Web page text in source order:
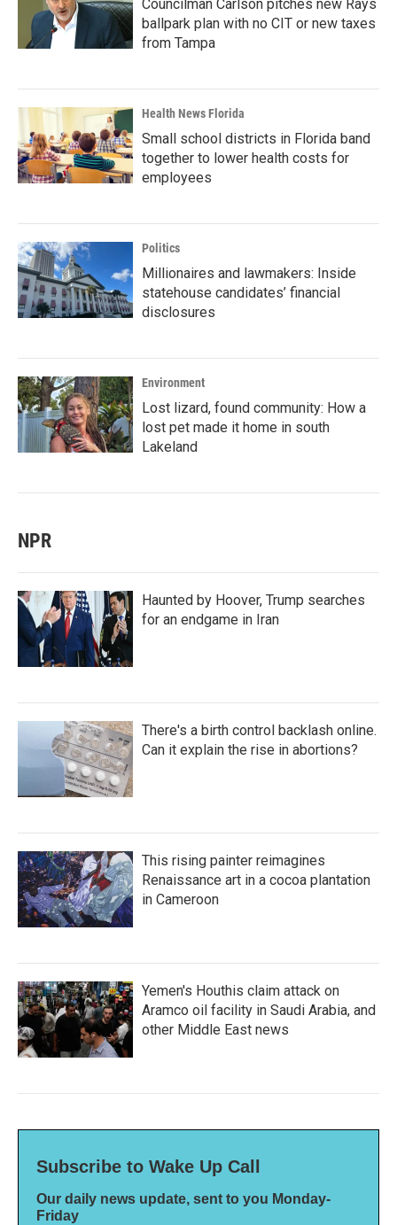
Councilman Carlson pitches new Rays
ballpark plan with no CIT or new taxes
from Tampa
Health News Florida
Small school districts in Florida band
together to lower health costs for
employees
Politics
Millionaires and lawmakers: Inside
statehouse candidates’ financial
disclosures
Environment
Lost lizard, found community: How a
lost pet made it home in south
Lakeland
NPR
Haunted by Hoover, Trump searches
for an endgame in Iran
There's a birth control backlash online.
Can it explain the rise in abortions?
This rising painter reimagines
Renaissance art in a cocoa plantation
in Cameroon
Yemen's Houthis claim attack on
Aramco oil facility in Saudi Arabia, and
other Middle East news
Subscribe to Wake Up Call
Our daily news update, sent to you Monday-
Friday